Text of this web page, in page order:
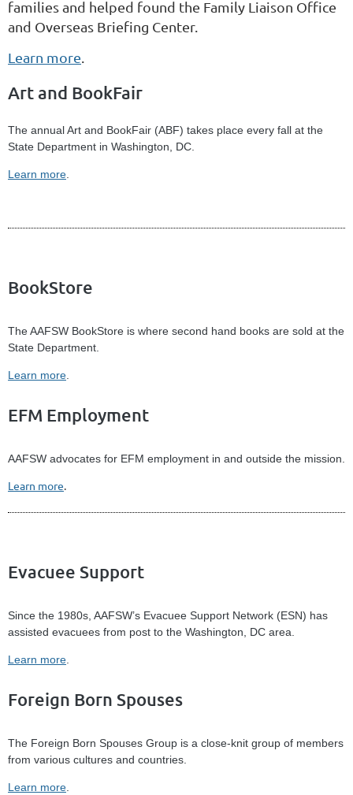
families and helped found the Family Liaison Office
and Overseas Briefing Center.
Learn more
Art and BookFair
The annual Art and BookFair (ABF) takes place every fall at the
State Department in Washington, DC.
Learn more
BookStore
The AAFSW BookStore is where second hand books are sold at the
State Department.
Learn more
EFM Employment
AAFSW advocates for EFM employment in and outside the mission.
Learn more.
Evacuee Support
Since the 1980s, AAFSW’s Evacuee Support Network (ESN) has
assisted evacuees from post to the Washington, DC area.
Learn more.
Foreign Born Spouses
The Foreign Born Spouses Group is a close-knit group of members
from various cultures and countries.
Learn more.